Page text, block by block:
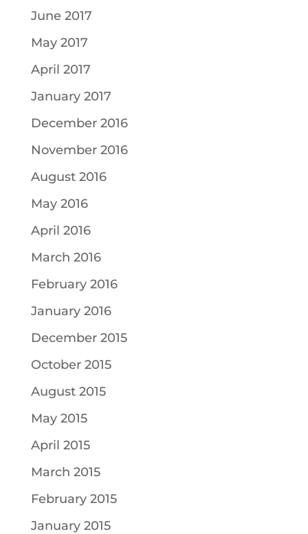
June 2017
May 2017
April 2017
January 2017
December 2016
November 2016
August 2016
May 2016
April 2016
March 2016
February 2016
January 2016
December 2015
October 2015
August 2015
May 2015
April 2015
March 2015
February 2015
January 2015